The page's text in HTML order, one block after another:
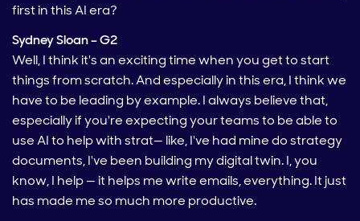
first in this AI era?
Sydney Sloan – G2
Well, I think it's an exciting time when you get to start
things from scratch. And especially in this era, I think we
have to be leading by example. I always believe that,
especially if you're expecting your teams to be able to
use AI to help with strat— like, I've had mine do strategy
documents, I've been building my digital twin. I, you
know, I help — it helps me write emails, everything. It just
has made me so much more productive.